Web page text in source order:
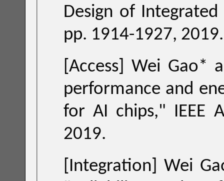
Design of Integrated Circuits and
pp. 1914-1927, 2019.
performance and
for AI chips," IEEE
2019.
[Integration] Wei Gao*,